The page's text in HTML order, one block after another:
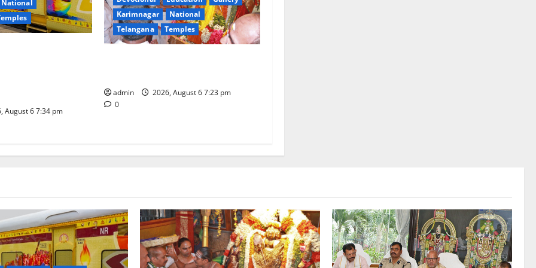
National
August 6 7:34 pm
Karimnagar
National
Telangana
Temples
admin
2026, August 6 7:23 pm
0